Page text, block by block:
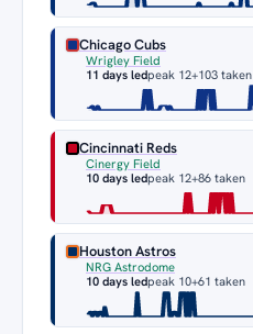
Chicago Cubs
Wrigley Field
11 days ledpeak 12+103 taken
Cincinnati Reds
Cinergy Field
10 days ledpeak 12+86 taken
Houston Astros
NRG Astrodome
10 days ledpeak 10+61 taken